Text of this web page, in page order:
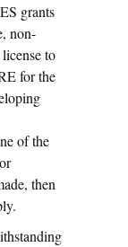
grants
non-
to
for the
of the
then